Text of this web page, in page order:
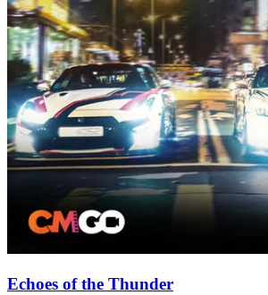
Echoes of the Thunder